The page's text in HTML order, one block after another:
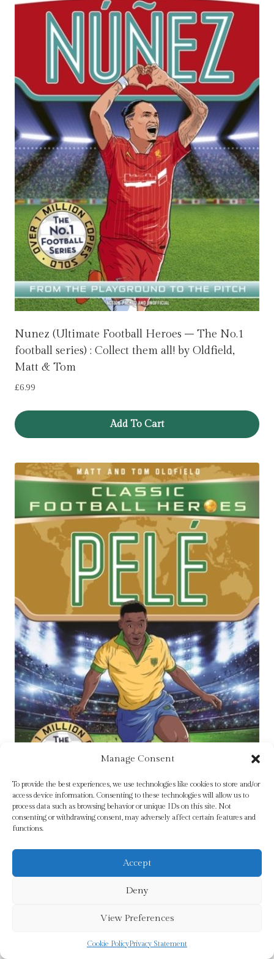
Manage Consent
To provide the best experiences, we use technologies like cookies to store and/or
access device information. Consenting to these technologies will allow us to
process data such as browsing behavior or unique IDs on this site. Not
consenting or withdrawing consent, may adversely affect certain features and
functions.
Accept
Deny
View Preferences
Cookie PolicyPrivacy Statement
Nunez (Ultimate Football Heroes – The No.1
football series) : Collect them all! by Oldfield,
Matt & Tom
£6.99
Add To Cart
Pele (Classic Football Heroes – The No.1
football series): Collect them all! by Oldfield, Matt
Add To Cart